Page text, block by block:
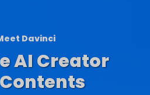
Davinci
AI Creator